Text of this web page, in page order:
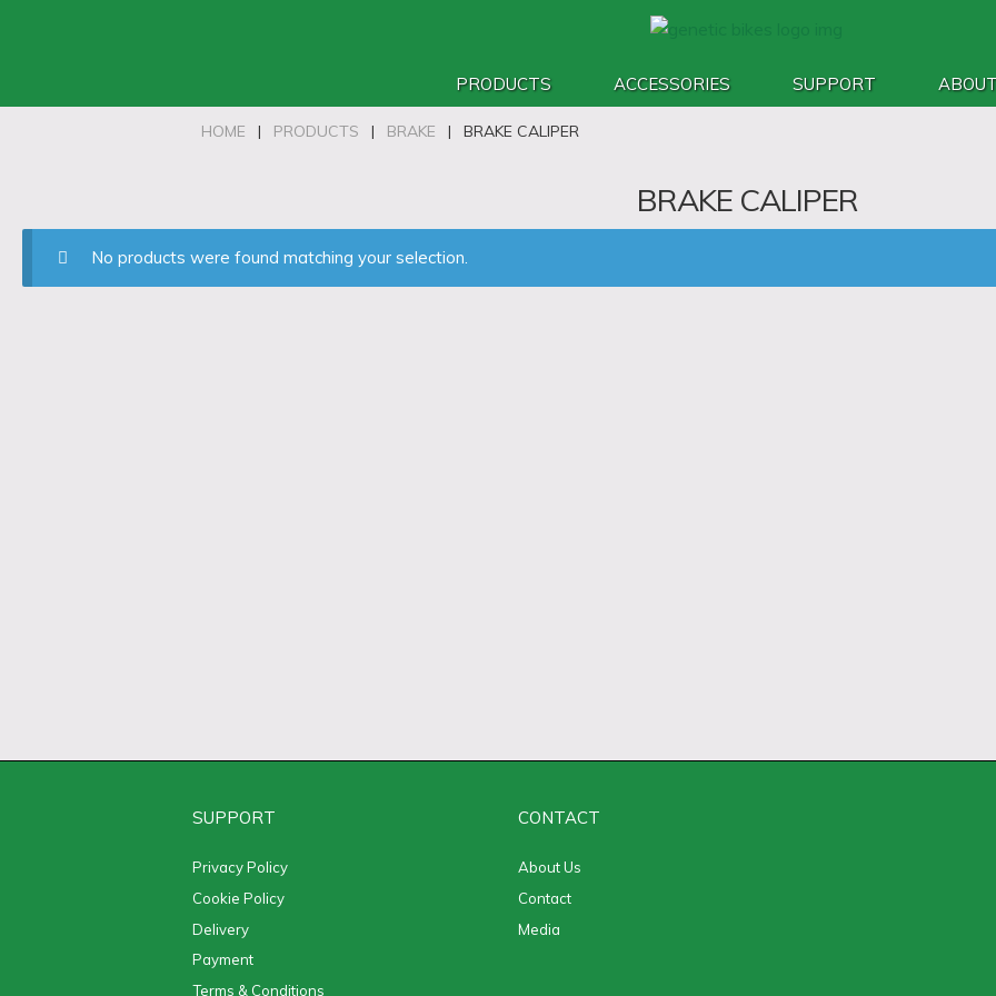
PRODUCTS ACCESSORIES SUPPORT
HOME | PRODUCTS | BRAKE | BRAKE CALIPER
BRAKE CALIPER
No products were found matching your selection.
SUPPORT
Privacy Policy
Cookie Policy
Delivery
Payment
Terms & Conditions
CONTACT
About Us
Contact
Media